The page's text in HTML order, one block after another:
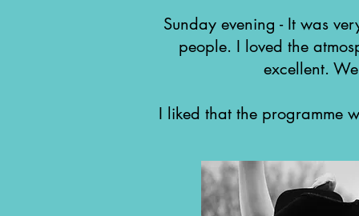
Sunday evening - It was
people. I loved the
excellent.
I liked that the programme